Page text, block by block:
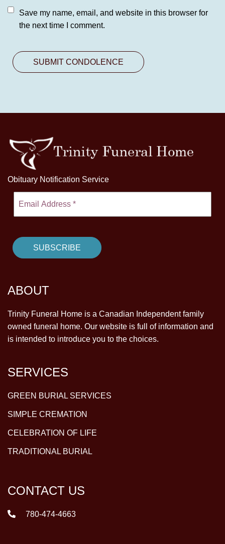
Save my name, email, and website in this browser for
the next time I comment.
Obituary Notification Service
ABOUT
Trinity Funeral Home is a Canadian Independent family
owned funeral home. Our website is full of information and
is intended to introduce you to the choices.
SERVICES
GREEN BURIAL SERVICES
SIMPLE CREMATION
CELEBRATION OF LIFE
TRADITIONAL BURIAL
CONTACT US
780-474-4663